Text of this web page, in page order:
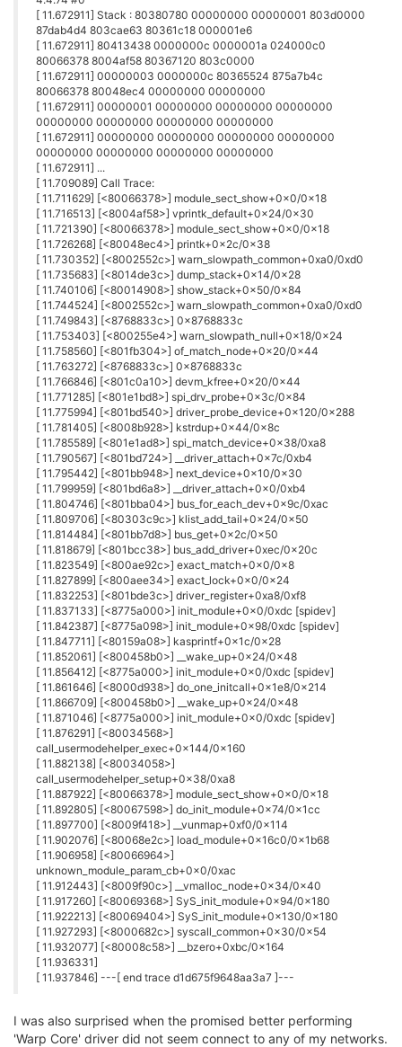
[ 11.672911] Stack : 80380780 00000000 00000001 803d0000
87dab4d4 803cae63 80361c18 000001e6
[ 11.672911] 80413438 0000000c 0000001a 024000c0
80066378 8004af58 80367120 803c0000
[ 11.672911] 00000003 0000000c 80365524 875a7b4c
80066378 80048ec4 00000000 00000000
[ 11.672911] 00000001 00000000 00000000 00000000
00000000 00000000 00000000 00000000
[ 11.672911] 00000000 00000000 00000000 00000000
00000000 00000000 00000000 00000000
[ 11.672911] ...
[ 11.709089] Call Trace:
[ 11.711629] [<80066378>] module_sect_show+0x0/0x18
[ 11.716513] [<8004af58>] vprintk_default+0x24/0x30
[ 11.721390] [<80066378>] module_sect_show+0x0/0x18
[ 11.726268] [<80048ec4>] printk+0x2c/0x38
[ 11.730352] [<8002552c>] warn_slowpath_common+0xa0/0xd0
[ 11.735683] [<8014de3c>] dump_stack+0x14/0x28
[ 11.740106] [<80014908>] show_stack+0x50/0x84
[ 11.744524] [<8002552c>] warn_slowpath_common+0xa0/0xd0
[ 11.749843] [<8768833c>] 0x8768833c
[ 11.753403] [<800255e4>] warn_slowpath_null+0x18/0x24
[ 11.758560] [<801fb304>] of_match_node+0x20/0x44
[ 11.763272] [<8768833c>] 0x8768833c
[ 11.766846] [<801c0a10>] devm_kfree+0x20/0x44
[ 11.771285] [<801e1bd8>] spi_drv_probe+0x3c/0x84
[ 11.775994] [<801bd540>] driver_probe_device+0x120/0x288
[ 11.781405] [<8008b928>] kstrdup+0x44/0x8c
[ 11.785589] [<801e1ad8>] spi_match_device+0x38/0xa8
[ 11.790567] [<801bd724>] __driver_attach+0x7c/0xb4
[ 11.795442] [<801bb948>] next_device+0x10/0x30
[ 11.799959] [<801bd6a8>] __driver_attach+0x0/0xb4
[ 11.804746] [<801bba04>] bus_for_each_dev+0x9c/0xac
[ 11.809706] [<80303c9c>] klist_add_tail+0x24/0x50
[ 11.814484] [<801bb7d8>] bus_get+0x2c/0x50
[ 11.818679] [<801bcc38>] bus_add_driver+0xec/0x20c
[ 11.823549] [<800ae92c>] exact_match+0x0/0x8
[ 11.827899] [<800aee34>] exact_lock+0x0/0x24
[ 11.832253] [<801bde3c>] driver_register+0xa8/0xf8
[ 11.837133] [<8775a000>] init_module+0x0/0xdc [spidev]
[ 11.842387] [<8775a098>] init_module+0x98/0xdc [spidev]
[ 11.847711] [<80159a08>] kasprintf+0x1c/0x28
[ 11.852061] [<800458b0>] __wake_up+0x24/0x48
[ 11.856412] [<8775a000>] init_module+0x0/0xdc [spidev]
[ 11.861646] [<8000d938>] do_one_initcall+0x1e8/0x214
[ 11.866709] [<800458b0>] __wake_up+0x24/0x48
[ 11.871046] [<8775a000>] init_module+0x0/0xdc [spidev]
[ 11.876291] [<80034568>]
call_usermodehelper_exec+0x144/0x160
[ 11.882138] [<80034058>]
call_usermodehelper_setup+0x38/0xa8
[ 11.887922] [<80066378>] module_sect_show+0x0/0x18
[ 11.892805] [<80067598>] do_init_module+0x74/0x1cc
[ 11.897700] [<8009f418>] __vunmap+0xf0/0x114
[ 11.902076] [<80068e2c>] load_module+0x16c0/0x1b68
[ 11.906958] [<80066964>]
unknown_module_param_cb+0x0/0xac
[ 11.912443] [<8009f90c>] __vmalloc_node+0x34/0x40
[ 11.917260] [<80069368>] SyS_init_module+0x94/0x180
[ 11.922213] [<80069404>] SyS_init_module+0x130/0x180
[ 11.927293] [<8000682c>] syscall_common+0x30/0x54
[ 11.932077] [<80008c58>] __bzero+0xbc/0x164
[ 11.936331]
[ 11.937846] ---[ end trace d1d675f9648aa3a7 ]---
I was also surprised when the promised better performing
'Warp Core' driver did not seem connect to any of my networks.